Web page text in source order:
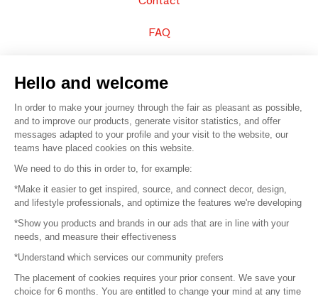
FAQ
© 2016 – Organisation SAFI
Careers
Press
Become a partner
Terms of use
Hello and welcome
In order to make your journey through the fair as pleasant as possible,
and to improve our products, generate visitor statistics, and offer
messages adapted to your profile and your visit to the website, our
teams have placed cookies on this website.
We need to do this in order to, for example:
*Make it easier to get inspired, source, and connect decor, design,
and lifestyle professionals, and optimize the features we're developing
*Show you products and brands in our ads that are in line with your
needs, and measure their effectiveness
*Understand which services our community prefers
The placement of cookies requires your prior consent. We save your
choice for 6 months. You are entitled to change your mind at any time